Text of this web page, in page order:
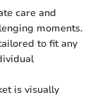
care and
moments.
to fit any
is visually